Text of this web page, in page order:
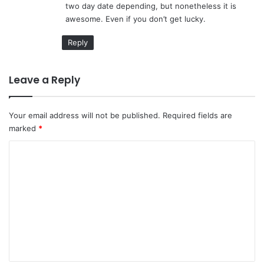
two day date depending, but nonetheless it is
awesome. Even if you don’t get lucky.
Reply
Leave a Reply
Your email address will not be published. Required fields are
marked *